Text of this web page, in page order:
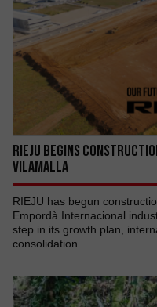
RIEJU begins
Vilamalla
RIEJU has begun
Empordà Internacional
step in its growth plan,
consolidation.